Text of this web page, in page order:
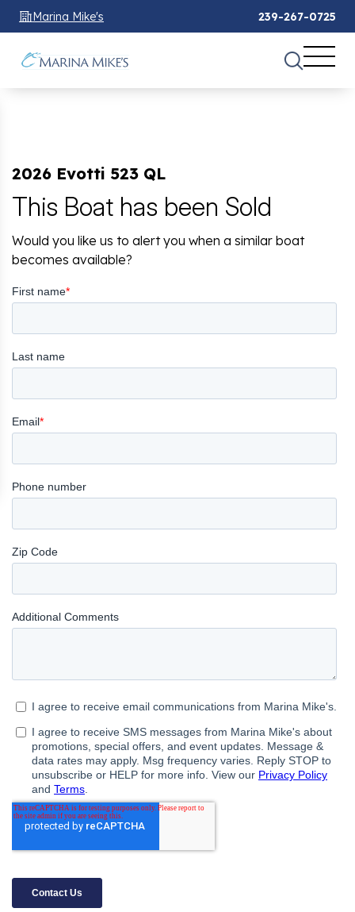
Marina Mike's 239-267-0725
2026 Evotti 523 QL
This Boat has been Sold
Would you like us to alert you when a similar boat
becomes available?